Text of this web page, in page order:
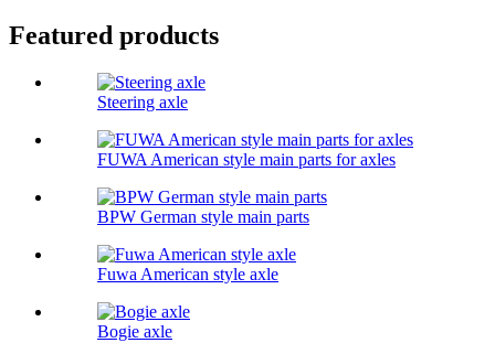
Featured products
Steering axle
FUWA American style main parts for axles
BPW German style main parts
Fuwa American style axle
Bogie axle